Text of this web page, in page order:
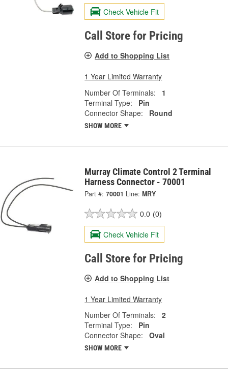
Check Vehicle Fit
Call Store for Pricing
Add to Shopping List
1 Year Limited Warranty
Number Of Terminals:
1
Terminal Type:
Pin
Connector Shape:
Round
SHOW MORE
Murray Climate Control 2 Terminal
Harness Connector - 70001
Part #: 70001 Line: MRY
0.0 (0)
Check Vehicle Fit
Call Store for Pricing
Add to Shopping List
1 Year Limited Warranty
Number Of Terminals:
2
Terminal Type:
Pin
Connector Shape:
Oval
SHOW MORE